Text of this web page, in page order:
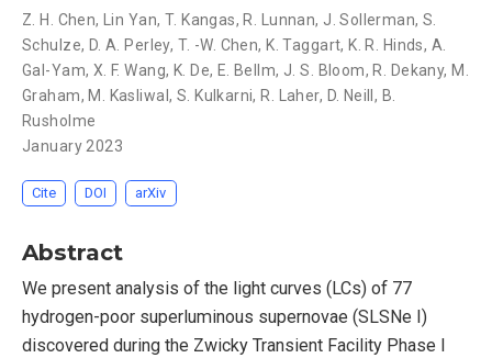
Z. H. Chen, Lin Yan, T. Kangas, R. Lunnan, J. Sollerman, S.
Schulze, D. A. Perley, T. -W. Chen, K. Taggart, K. R. Hinds, A.
Gal-Yam, X. F. Wang, K. De, E. Bellm, J. S. Bloom, R. Dekany, M.
Graham, M. Kasliwal , S. Kulkarni, R. Laher, D. Neill , B.
Rusholme
January 2023
Cite DOI arXiv
Abstract
We present analysis of the light curves (LCs) of 77
hydrogen-poor superluminous supernovae (SLSNe I)
discovered during the Zwicky Transient Facility Phase I